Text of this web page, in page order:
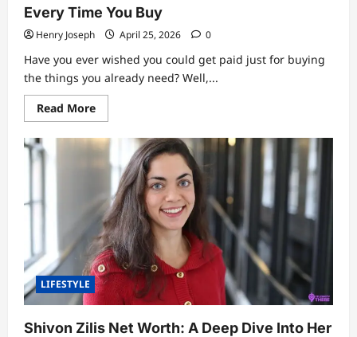
Every Time You Buy
Henry Joseph April 25, 2026 0
Have you ever wished you could get paid just for buying
the things you already need? Well,...
Read MoreRead
more
How
to
Use
Shopping
Portals
Save
Money
Every
Time
You
Buy
LIFESTYLE
Shivon Zilis Net Worth: A Deep Dive Into Her